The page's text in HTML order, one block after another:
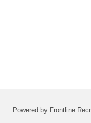
Powered by Frontline